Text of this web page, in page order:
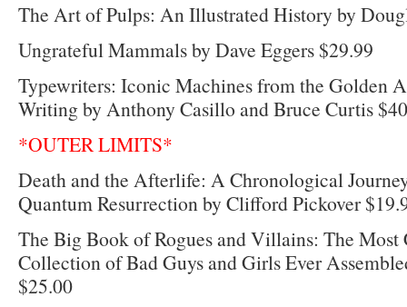
The Art of Pulps: An Illustrated History by
Ungrateful Mammals by Dave Eggers $29.99
Typewriters: Iconic Machines from the Golden
Writing by Anthony Casillo and Bruce Curtis
*OUTER LIMITS*
Death and the Afterlife: A Chronological
Quantum Resurrection by Clifford Pickover
The Big Book of Rogues and Villains: The Most
Collection of Bad Guys and Girls Ever
$25.00